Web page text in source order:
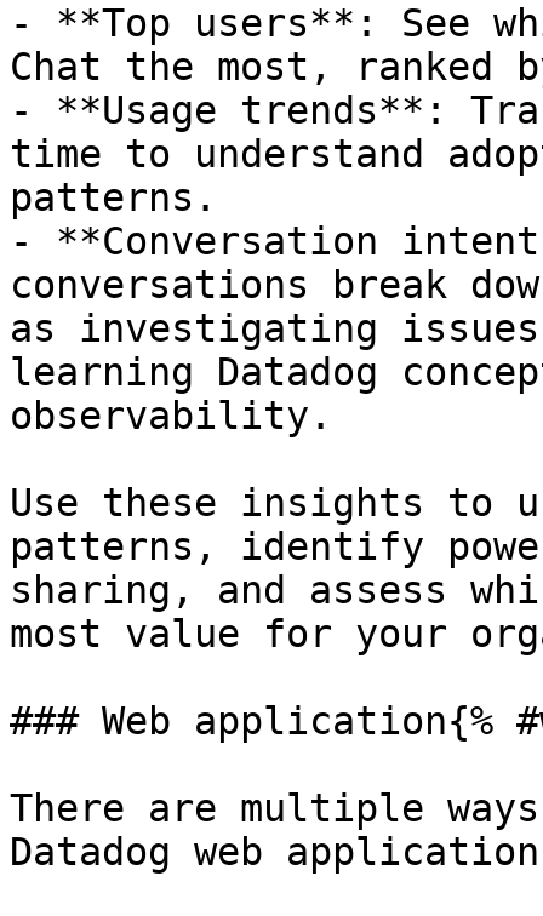
- **Top users**: See
Chat the most, ranked
- **Usage trends**:
time to understand
patterns.
- **Conversation
conversations break
as investigating
learning Datadog
observability.
Use these insights to
patterns, identify
sharing, and assess
most value for your
### Web application{%
There are multiple
Datadog web